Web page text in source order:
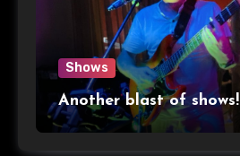
Shows
Another blast of shows!